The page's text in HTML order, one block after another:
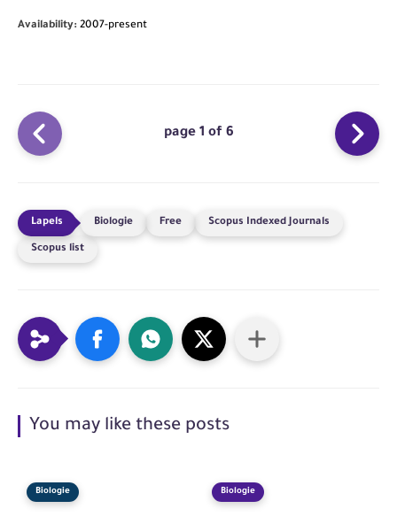
Availability: 2007-present
page 1 of 6
Biologie Free Scopus Indexed Journals
Scopus list
You may like these posts
Biologie Biologie